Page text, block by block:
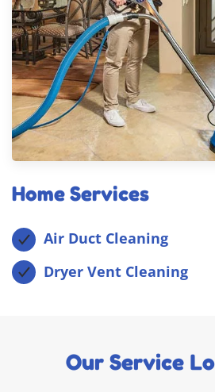
Home Services
Air Duct Cleaning
Dryer Vent Cleaning
Our Service